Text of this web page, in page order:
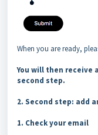
When you are ready,
You will then receive
second step.
2. Second step: add
1. Check your email